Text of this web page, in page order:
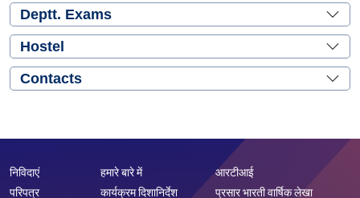
Deptt. Exams
Hostel
Contacts
निविदाएं
परिपत्र
हमारे बारे में
कार्यक्रम दिशानिर्देश
आरटीआई
प्रसार भारती वार्षिक लेखा